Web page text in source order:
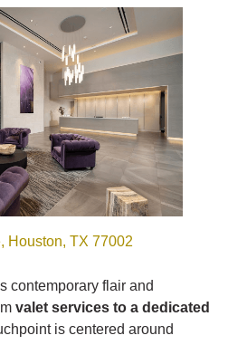
Houston, TX 77002
contemporary flair and
valet services to a dedicated
is centered around